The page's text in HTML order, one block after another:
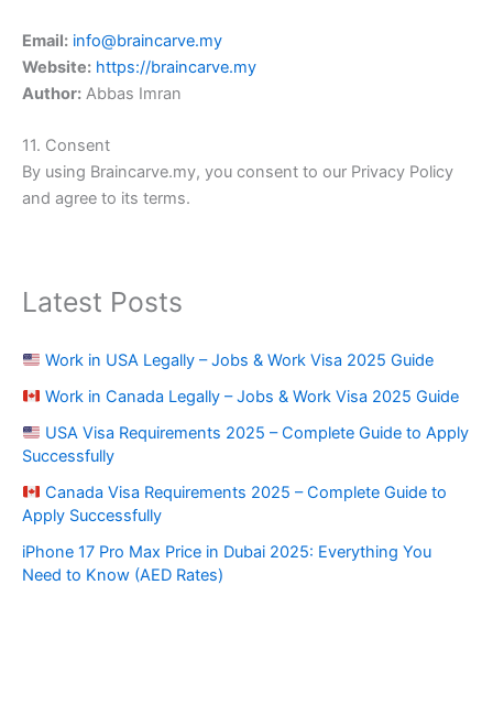
Email: info@braincarve.my
Website: https://braincarve.my
Author: Abbas Imran
11. Consent
By using Braincarve.my, you consent to our Privacy Policy
and agree to its terms.
Latest Posts
Work in USA Legally – Jobs & Work Visa 2025 Guide
Work in Canada Legally – Jobs & Work Visa 2025 Guide
USA Visa Requirements 2025 – Complete Guide to Apply
Successfully
Canada Visa Requirements 2025 – Complete Guide to
Apply Successfully
iPhone 17 Pro Max Price in Dubai 2025: Everything You
Need to Know (AED Rates)